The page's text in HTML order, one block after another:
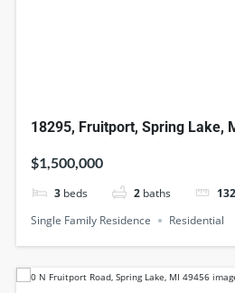
18295, Fruitport, Spring Lake,
$1,500,000
3 beds 2 baths
Single Family Residence
Residential